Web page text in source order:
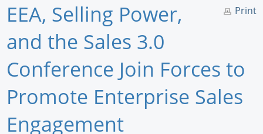
Newswire
Print
EEA, Selling Power,
and the Sales 3.0
Conference Join Forces to
Promote Enterprise Sales
Engagement